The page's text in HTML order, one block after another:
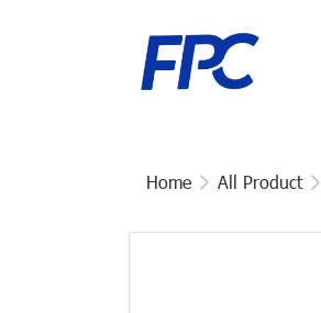
Home All Product